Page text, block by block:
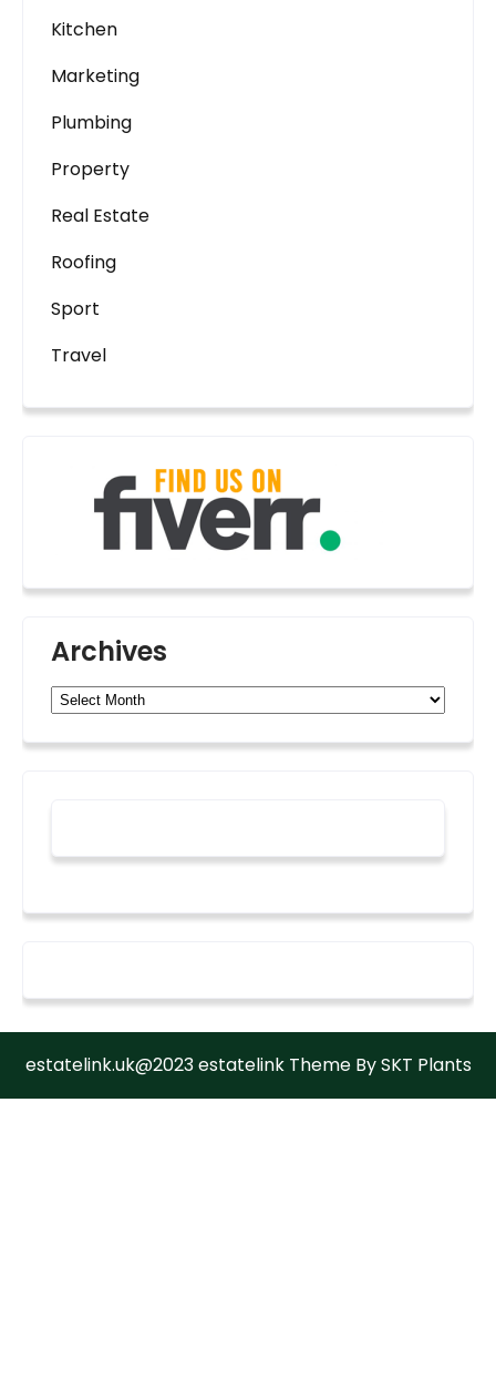
Kitchen
Marketing
Plumbing
Property
Real Estate
Roofing
Sport
Travel
Archives
Archives
estatelink.uk@2023 estatelink Theme By SKT Plants